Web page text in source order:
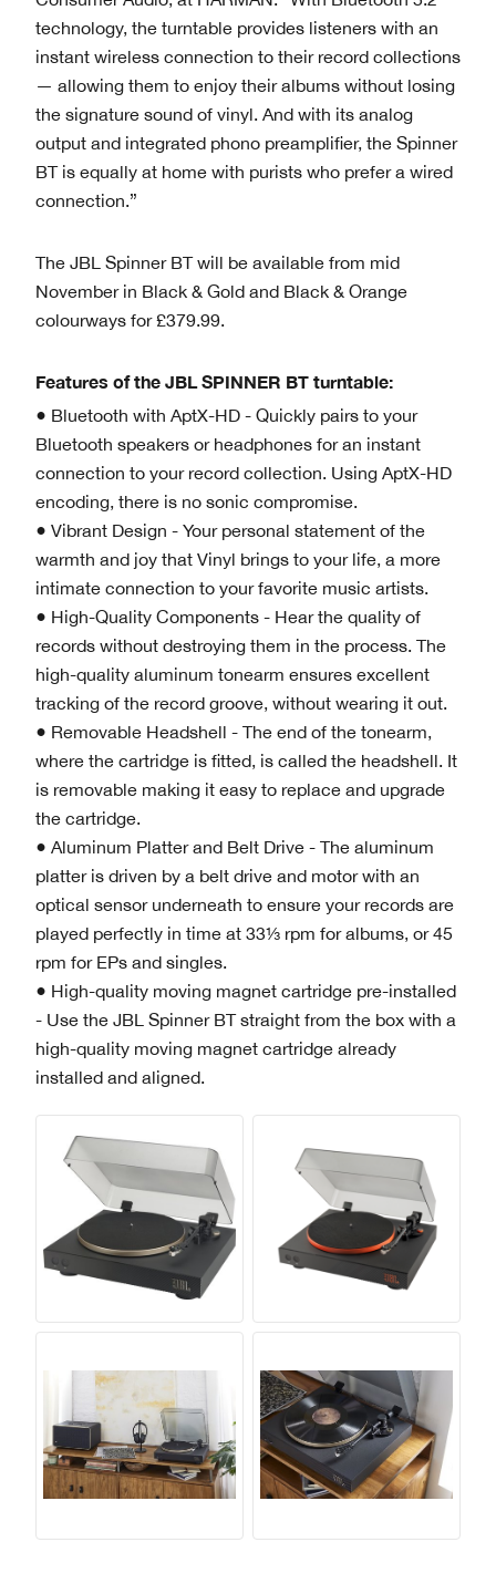
technology, the turntable provides listeners with an
instant wireless connection to their record collections
— allowing them to enjoy their albums without losing
the signature sound of vinyl. And with its analog
output and integrated phono preamplifier, the Spinner
BT is equally at home with purists who prefer a wired
connection.”
The JBL Spinner BT will be available from mid
November in Black & Gold and Black & Orange
colourways for £379.99.
Features of the JBL SPINNER BT turntable:
● Bluetooth with AptX-HD - Quickly pairs to your
Bluetooth speakers or headphones for an instant
connection to your record collection. Using AptX-HD
encoding, there is no sonic compromise.
● Vibrant Design - Your personal statement of the
warmth and joy that Vinyl brings to your life, a more
intimate connection to your favorite music artists.
● High-Quality Components - Hear the quality of
records without destroying them in the process. The
high-quality aluminum tonearm ensures excellent
tracking of the record groove, without wearing it out.
● Removable Headshell - The end of the tonearm,
where the cartridge is fitted, is called the headshell. It
is removable making it easy to replace and upgrade
the cartridge.
● Aluminum Platter and Belt Drive - The aluminum
platter is driven by a belt drive and motor with an
optical sensor underneath to ensure your records are
played perfectly in time at 33⅓ rpm for albums, or 45
rpm for EPs and singles.
● High-quality moving magnet cartridge pre-installed
- Use the JBL Spinner BT straight from the box with a
high-quality moving magnet cartridge already
installed and aligned.